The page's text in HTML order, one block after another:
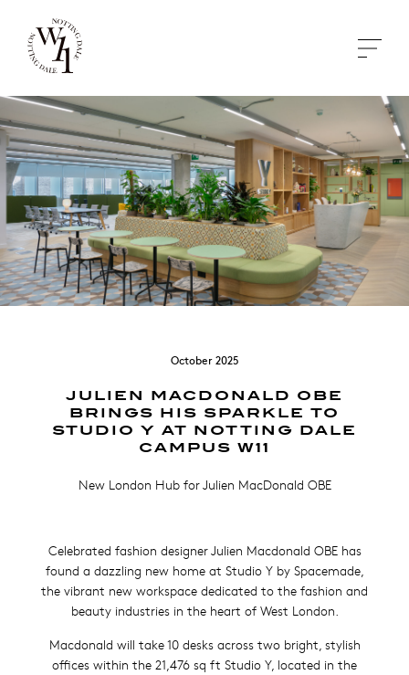
October 2025
JULIEN MACDONALD OBE
BRINGS HIS SPARKLE TO
STUDIO Y AT NOTTING DALE
CAMPUS W11
New London Hub for Julien MacDonald OBE
Celebrated fashion designer Julien Macdonald OBE has
found a dazzling new home at Studio Y by Spacemade,
the vibrant new workspace dedicated to the fashion and
beauty industries in the heart of West London.
Macdonald will take 10 desks across two bright, stylish
offices within the 21,476 sq ft Studio Y, located in the